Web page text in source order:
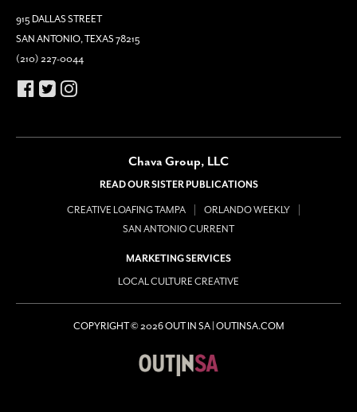
915 DALLAS STREET
SAN ANTONIO, TEXAS 78215
(210) 227-0044
Chava Group, LLC
READ OUR SISTER PUBLICATIONS
CREATIVE LOAFING TAMPA
ORLANDO WEEKLY
SAN ANTONIO CURRENT
MARKETING SERVICES
LOCAL CULTURE CREATIVE
COPYRIGHT © 2026 OUT IN SA | OUTINSA.COM